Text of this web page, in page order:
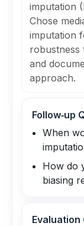
imputation
Chose
imputation
robustness
and
approach.
Follow‑up
When
How do
biasing
Evaluation